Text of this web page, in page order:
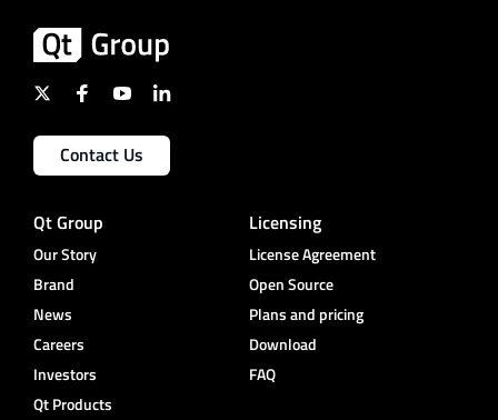
Contact Us
Qt Group
Our Story
Brand
News
Careers
Investors
Qt Products
Licensing
License Agreement
Open Source
Plans and pricing
Download
FAQ